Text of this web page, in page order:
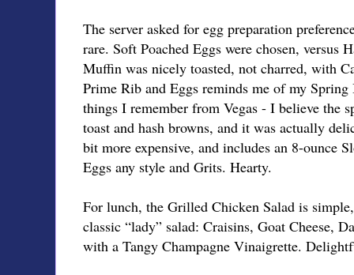
The server asked for egg preparation
rare. Soft Poached Eggs were chosen, versus
Muffin was nicely toasted, not charred, with
Prime Rib and Eggs reminds me of my
things I remember from Vegas - I believe the
toast and hash browns, and it was actually
bit more expensive, and includes an 8-ounce
Eggs any style and Grits. Hearty.
For lunch, the Grilled Chicken Salad is
classic “lady” salad: Craisins, Goat Cheese,
with a Tangy Champagne Vinaigrette.